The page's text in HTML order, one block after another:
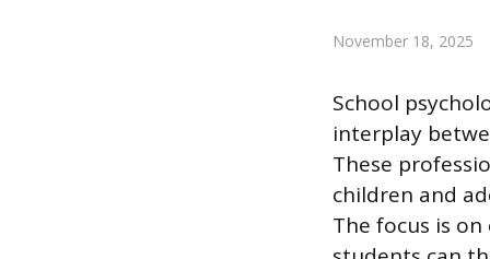
November 18, 2025
School
interplay
These
children and
The focus is